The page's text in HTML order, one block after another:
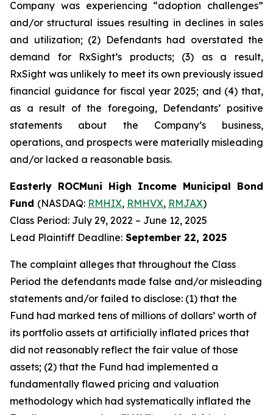
Company was experiencing “adoption challenges”
and/or structural issues resulting in declines in sales
and utilization; (2) Defendants had overstated the
demand for RxSight’s products; (3) as a result,
RxSight was unlikely to meet its own previously issued
financial guidance for fiscal year 2025; and (4) that,
as a result of the foregoing, Defendants’ positive
statements about the Company’s business,
operations, and prospects were materially misleading
and/or lacked a reasonable basis.
Easterly ROCMuni High Income Municipal Bond
Fund (NASDAQ: RMHIX, RMHVX, RMJAX)
Class Period: July 29, 2022 – June 12, 2025
Lead Plaintiff Deadline: September 22, 2025
The complaint alleges that throughout the Class
Period the defendants made false and/or misleading
statements and/or failed to disclose: (1) that the
Fund had marked tens of millions of dollars’ worth of
its portfolio assets at artificially inflated prices that
did not reasonably reflect the fair value of those
assets; (2) that the Fund had implemented a
fundamentally flawed pricing and valuation
methodology which had systematically inflated the